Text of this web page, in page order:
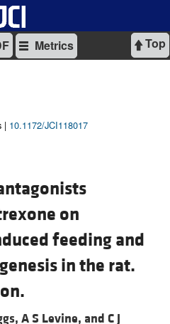
Top
Metrics
| 10.1172/JCI118017
on
feeding and
in the rat.
A S Levine, and C J